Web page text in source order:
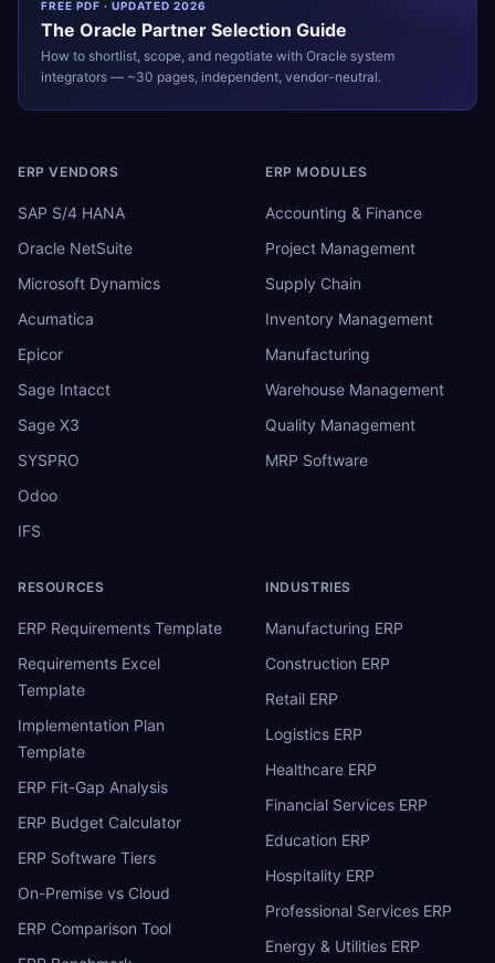
FREE PDF · UPDATED 2026
The Oracle Partner Selection Guide
How to shortlist, scope, and negotiate with Oracle system
integrators — ~30 pages, independent, vendor-neutral.
ERP VENDORS
SAP S/4 HANA
Oracle NetSuite
Microsoft Dynamics
Acumatica
Epicor
Sage Intacct
Sage X3
SYSPRO
Odoo
IFS
ERP MODULES
Accounting & Finance
Project Management
Supply Chain
Inventory Management
Manufacturing
Warehouse Management
Quality Management
MRP Software
RESOURCES
ERP Requirements Template
Requirements Excel
Template
Implementation Plan
Template
ERP Fit-Gap Analysis
ERP Budget Calculator
ERP Software Tiers
On-Premise vs Cloud
ERP Comparison Tool
INDUSTRIES
Manufacturing ERP
Construction ERP
Retail ERP
Logistics ERP
Healthcare ERP
Financial Services ERP
Education ERP
Hospitality ERP
Professional Services ERP
Energy & Utilities ERP